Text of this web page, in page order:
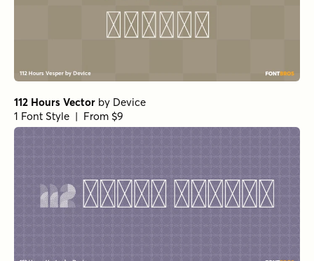
112 Hours Vector by Device
1 Font Style | From $9